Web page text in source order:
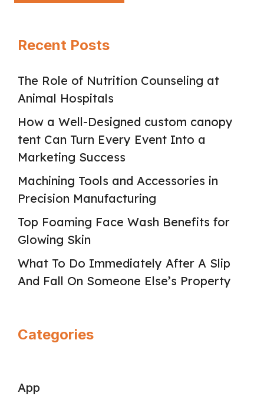
Recent Posts
The Role of Nutrition Counseling at
Animal Hospitals
How a Well-Designed custom canopy
tent Can Turn Every Event Into a
Marketing Success
Machining Tools and Accessories in
Precision Manufacturing
Top Foaming Face Wash Benefits for
Glowing Skin
What To Do Immediately After A Slip
And Fall On Someone Else’s Property
Categories
App